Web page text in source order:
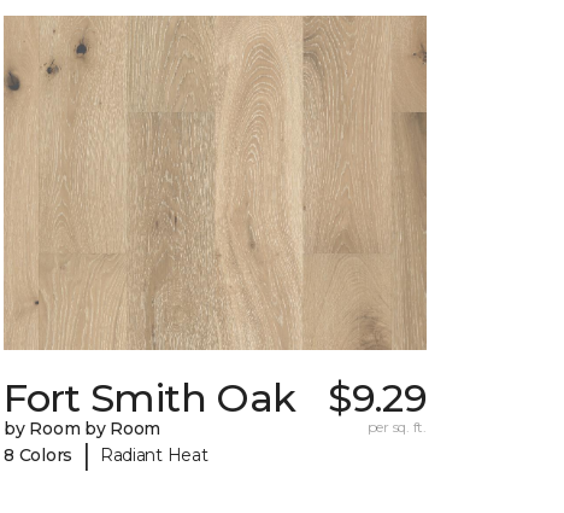
Fort Smith Oak
by Room by Room
8 Colors
| Radiant Heat
$9.29
per sq. ft.